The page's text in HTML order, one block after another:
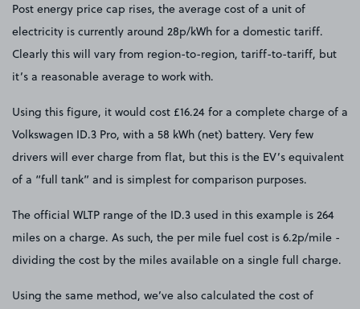
Post energy price cap rises, the average cost of a unit of
electricity is currently around 28p/kWh for a domestic tariff.
Clearly this will vary from region-to-region, tariff-to-tariff, but
it’s a reasonable average to work with.
Using this figure, it would cost £16.24 for a complete charge of a
Volkswagen ID.3 Pro, with a 58 kWh (net) battery. Very few
drivers will ever charge from flat, but this is the EV’s equivalent
of a “full tank” and is simplest for comparison purposes.
The official WLTP range of the ID.3 used in this example is 264
miles on a charge. As such, the per mile fuel cost is 6.2p/mile -
dividing the cost by the miles available on a single full charge.
Using the same method, we’ve also calculated the cost of